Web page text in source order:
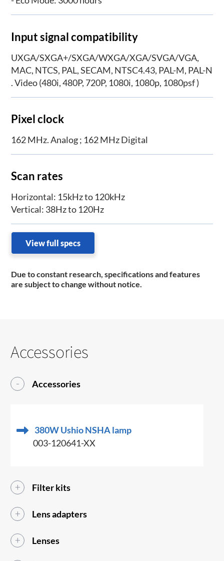
Input signal compatibility
UXGA/SXGA+/SXGA/WXGA/XGA/SVGA/VGA,
MAC, NTCS, PAL, SECAM, NTSC4.43, PAL-M, PAL-N
. Video (480i, 480P, 720P, 1080i, 1080p, 1080psf )
Pixel clock
162 MHz. Analog ; 162 MHz Digital
Scan rates
Horizontal: 15kHz to 120kHz
Vertical: 38Hz to 120Hz
View full specs
Due to constant research, specifications and features
are subject to change without notice.
Accessories
Accessories
380W Ushio NSHA lamp
003-120641-XX
Filter kits
Lens adapters
Lenses